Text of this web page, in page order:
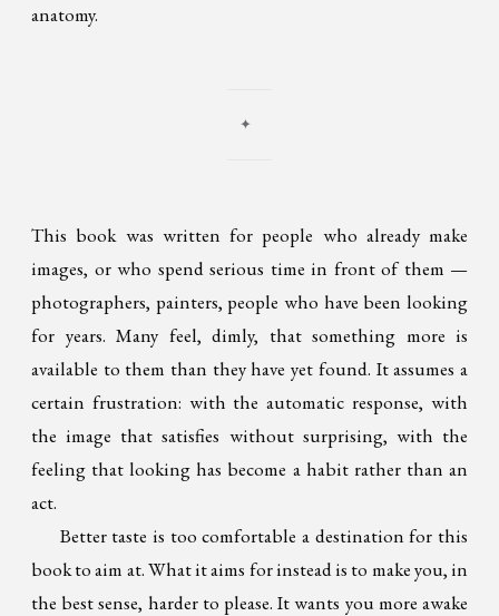
anatomy.
✦
This book was written for people who already make
images, or who spend serious time in front of them —
photographers, painters, people who have been looking
for years. Many feel, dimly, that something more is
available to them than they have yet found. It assumes a
certain frustration: with the automatic response, with
the image that satisfies without surprising, with the
feeling that looking has become a habit rather than an
act.
Better taste is too comfortable a destination for this
book to aim at. What it aims for instead is to make you, in
the best sense, harder to please. It wants you more awake